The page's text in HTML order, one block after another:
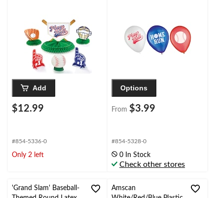
Add
$12.99
#854-5336-0
Only 2 left
Options
From $3.99
#854-5328-0
0 In Stock
Check other stores
'Grand Slam' Baseball-
Amscan